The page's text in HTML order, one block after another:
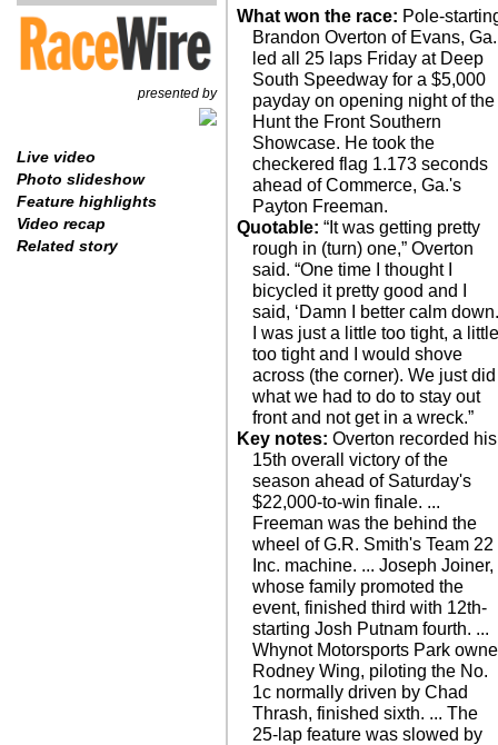
presented by
Live video
Photo slideshow
Feature highlights
Video recap
Related story
What won the race: Pole-
Brandon Overton of Evans,
led all 25 laps Friday at Deep
South Speedway for a $5,000
payday on opening night of the
Hunt the Front Southern
Showcase. He took the
checkered flag 1.173 seconds
ahead of Commerce, Ga.'s
Payton Freeman.
Quotable: “It was getting pretty
rough in (turn) one,” Overton
said. “One time I thought I
bicycled it pretty good and I
said, ‘Damn I better calm
I was just a little too tight, a
too tight and I would shove
across (the corner). We just did
what we had to do to stay out
front and not get in a wreck.”
Key notes: Overton recorded his
15th overall victory of the
season ahead of Saturday's
$22,000-to-win finale. ...
Freeman was the behind the
wheel of G.R. Smith's Team 22
Inc. machine. ... Joseph Joiner,
whose family promoted the
event, finished third with 12th-
starting Josh Putnam fourth. ...
Whynot Motorsports Park
Rodney Wing, piloting the No.
1c normally driven by Chad
Thrash, finished sixth. ... The
25-lap feature was slowed by
Sunday. ... Watch live on